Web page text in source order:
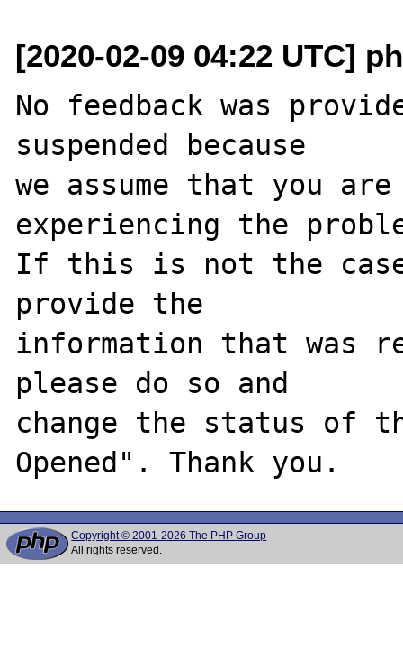
[2020-02-09 04:22 UTC]
No feedback was
suspended because
we assume that you
experiencing the
If this is not the
provide the
information that was
please do so and
change the status of
Copyright © 2001-2026 The PHP Group
All rights reserved.